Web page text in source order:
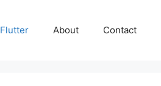
Flutter About Contact